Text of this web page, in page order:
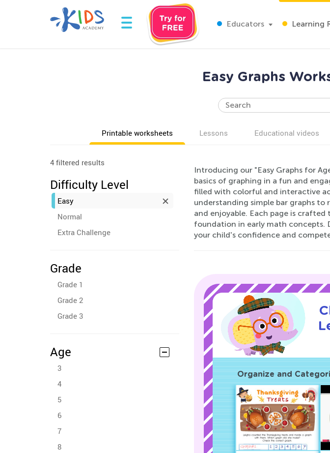
Educators Learning
Easy Graphs
Printable worksheets Lessons Educational videos
4 filtered results
Difficulty Level
Easy
Normal
Extra Challenge
Grade
Grade 1
Grade 2
Grade 3
Age
3
4
5
6
7
8
Introducing our "Easy Graphs for
basics of graphing in a fun and
filled with colorful and interactive
understanding simple bar graphs to
and enjoyable. Each page is
foundation in early math concepts.
your child's confidence and
Organize and